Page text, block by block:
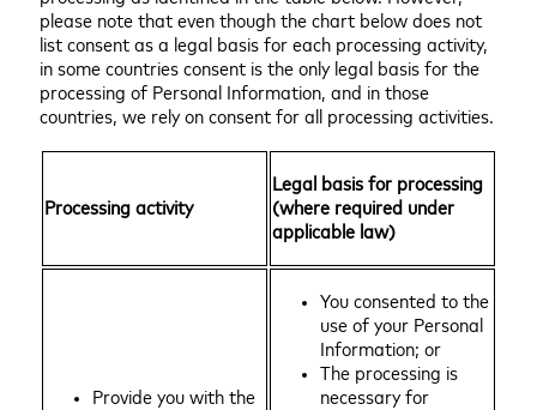
please note that even though the chart below does not
list consent as a legal basis for each processing activity,
in some countries consent is the only legal basis for the
processing of Personal Information, and in those
countries, we rely on consent for all processing activities.
Processing activity
Legal basis for processing
(where required under
applicable law)
Provide you with the
You consented to the
use of your Personal
Information; or
The processing is
necessary for